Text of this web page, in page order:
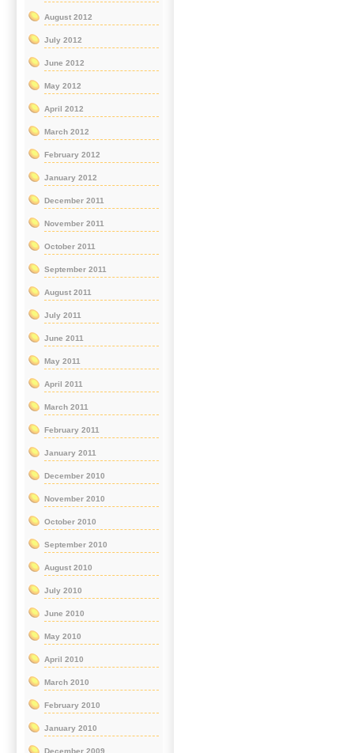
August 2012
July 2012
June 2012
May 2012
April 2012
March 2012
February 2012
January 2012
December 2011
November 2011
October 2011
September 2011
August 2011
July 2011
June 2011
May 2011
April 2011
March 2011
February 2011
January 2011
December 2010
November 2010
October 2010
September 2010
August 2010
July 2010
June 2010
May 2010
April 2010
March 2010
February 2010
January 2010
December 2009